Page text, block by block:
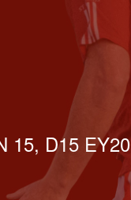
15, D15 EY20